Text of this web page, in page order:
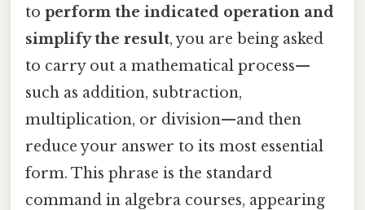
to perform the indicated operation and
simplify the result, you are being asked
to carry out a mathematical process—
such as addition, subtraction,
multiplication, or division—and then
reduce your answer to its most essential
form. This phrase is the standard
command in algebra courses, appearing